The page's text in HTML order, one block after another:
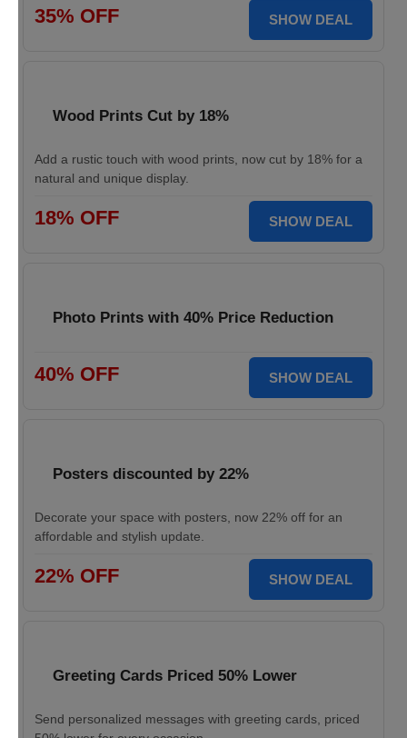
35% OFF SHOW DEAL
Wood Prints Cut by 18%
Add a rustic touch with wood prints, now cut by 18% for a
natural and unique display.
18% OFF SHOW DEAL
Photo Prints with 40% Price Reduction
40% OFF SHOW DEAL
Posters discounted by 22%
Decorate your space with posters, now 22% off for an
affordable and stylish update.
22% OFF SHOW DEAL
Greeting Cards Priced 50% Lower
Send personalized messages with greeting cards, priced